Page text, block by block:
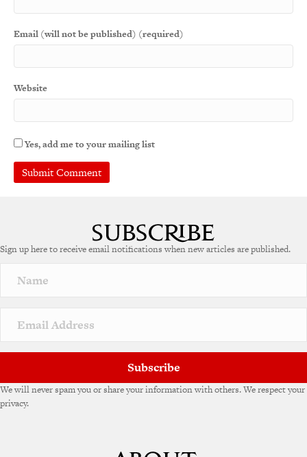
Email (will not be published) (required)
Website
Yes, add me to your mailing list
r
a
v
e
Sign up here to receive email notifications when new articles are published.
Subscribe
We will never spam you or share your information with others. We respect your
privacy.